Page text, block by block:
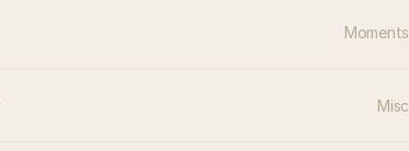
Moments
Misc